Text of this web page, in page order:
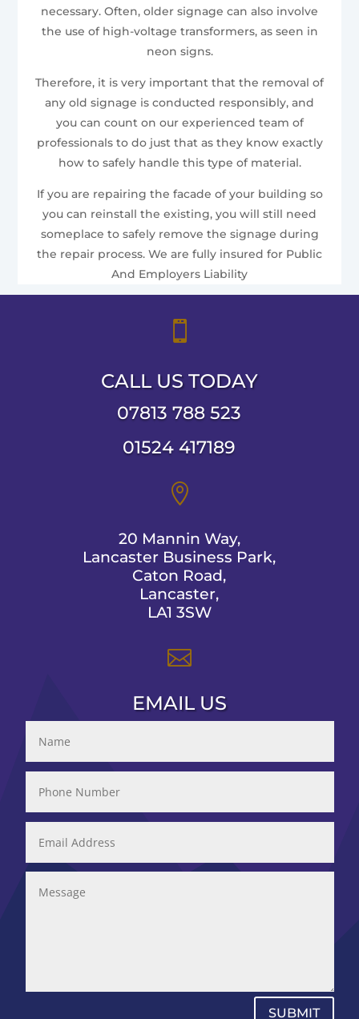
necessary. Often, older signage can also involve
the use of high-voltage transformers, as seen in
neon signs.
Therefore, it is very important that the removal of
any old signage is conducted responsibly, and
you can count on our experienced team of
professionals to do just that as they know exactly
how to safely handle this type of material.
If you are repairing the facade of your building so
you can reinstall the existing, you will still need
someplace to safely remove the signage during
the repair process. We are fully insured for Public
And Employers Liability

CALL US TODAY
07813 788 523
01524 417189

20 Mannin Way,
Lancaster Business Park,
Caton Road,
Lancaster,
LA1 3SW

EMAIL US
SUBMIT